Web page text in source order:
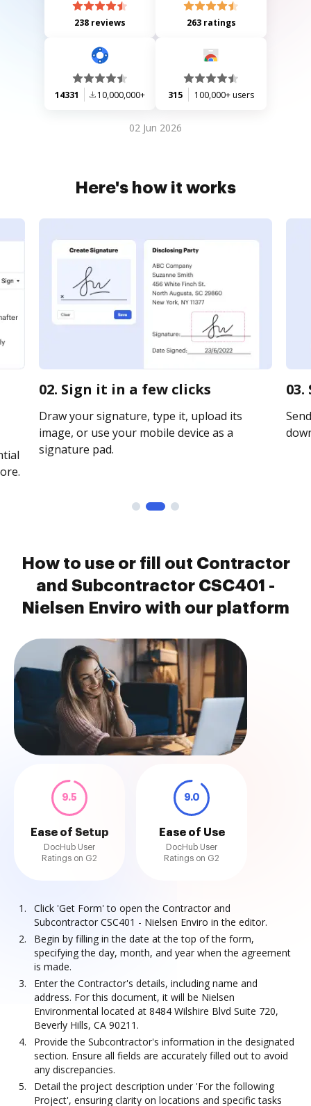
238 reviews 263 ratings
14331 10,000,000+ 315 100,000+ users
02 Jun 2026
Here's how it works
02. Sign it in a few clicks
Draw your signature, type it, upload its
image, or use your mobile device as a
signature pad.
How to use or fill out Contractor
and Subcontractor CSC401 -
Nielsen Enviro with our platform
9.5
Ease of Setup
DocHub User
Ratings on G2
9.0
Ease of Use
DocHub User
Ratings on G2
Click 'Get Form' to open the Contractor and
Subcontractor CSC401 - Nielsen Enviro in the editor.
Begin by filling in the date at the top of the form,
specifying the day, month, and year when the agreement
is made.
Enter the Contractor's details, including name and
address. For this document, it will be Nielsen
Environmental located at 8484 Wilshire Blvd Suite 720,
Beverly Hills, CA 90211.
Provide the Subcontractor's information in the designated
section. Ensure all fields are accurately filled out to avoid
any discrepancies.
Detail the project description under 'For the following
Project', ensuring clarity on locations and specific tasks